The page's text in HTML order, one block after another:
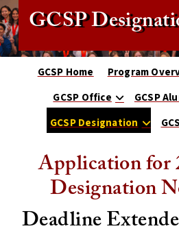
GCSP
GCSP Home Program
GCSP Office
GCSP
GCSP Designation
Application for
Designation
Deadline